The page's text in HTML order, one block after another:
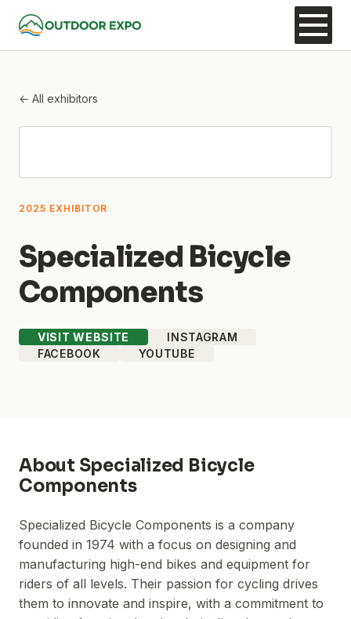
← All exhibitors
2025 EXHIBITOR
Specialized Bicycle
Components
VISIT WEBSITE
INSTAGRAM
FACEBOOK
YOUTUBE
About Specialized Bicycle
Components
Specialized Bicycle Components is a company
founded in 1974 with a focus on designing and
manufacturing high-end bikes and equipment for
riders of all levels. Their passion for cycling drives
them to innovate and inspire, with a commitment to